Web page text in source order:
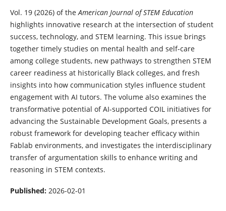
Vol. 19 (2026) of theAmerican Journal of STEM Education
highlights innovative research at the intersection of student
success, technology, and STEM learning. This issue brings
together timely studies on mental health and self-care
among college students, new pathways to strengthen STEM
career readiness at historically Black colleges, and fresh
insights into how communication styles influence student
engagement with AI tutors. The volume also examines the
transformative potential of AI-supported COIL initiatives for
advancing the Sustainable Development Goals, presents a
robust framework for developing teacher efficacy within
Fablab environments, and investigates the interdisciplinary
transfer of argumentation skills to enhance writing and
reasoning in STEM contexts.
Published: 2026-02-01